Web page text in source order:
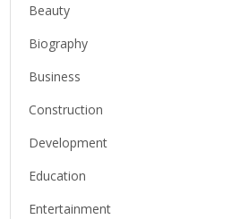
Beauty
Biography
Business
Construction
Development
Education
Entertainment